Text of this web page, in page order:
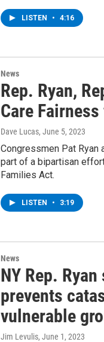
LISTEN • 4:16
News
Rep. Ryan,
Care
Dave Lucas, June 5, 2023
Congressmen Pat Ryan
part of a bipartisan
Families Act.
LISTEN • 3:19
News
NY Rep.
prevents
vulnerable
Jim Levulis, June 1, 2023